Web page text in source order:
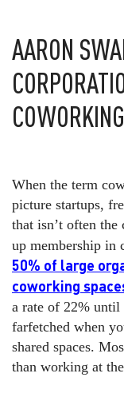
AARON
COWORKING
When the term
picture startups,
that isn’t often the
up membership in
50% of large
coworking
a rate of 22% until
farfetched when
shared spaces.
than working at